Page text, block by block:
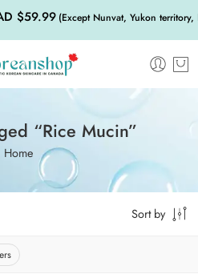
$59.99 (Except Nunvat, Yukon
“Rice Mucin”
Home
Sort by